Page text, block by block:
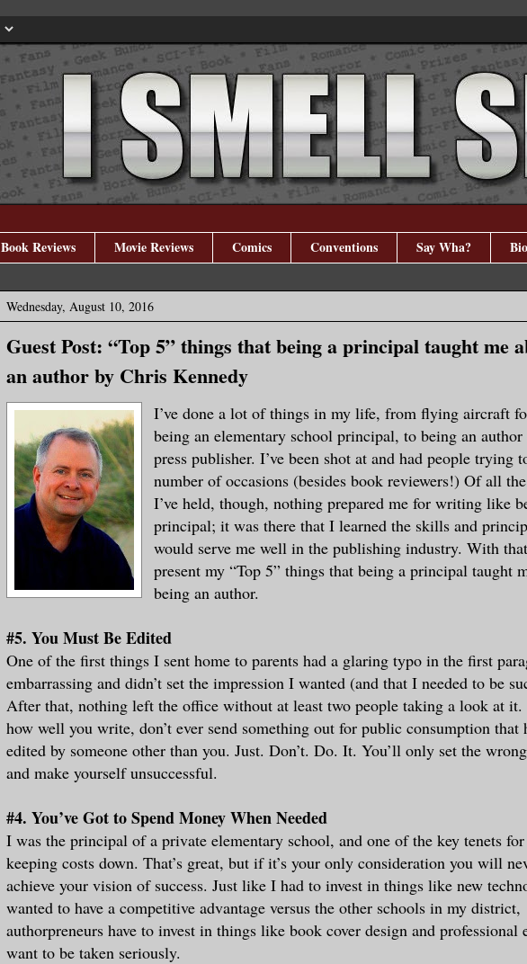
Book Reviews Movie Reviews Comics Conventions Say Wha? Bio
Wednesday, August 10, 2016
Guest Post: “Top 5” things that being a principal taught me
an author by Chris Kennedy
I’ve done a lot of things in my life, from flying aircraft
being an elementary school principal, to being an author
press publisher. I’ve been shot at and had people trying
number of occasions (besides book reviewers!) Of all
I’ve held, though, nothing prepared me for writing like
principal; it was there that I learned the skills and
would serve me well in the publishing industry. With
present my “Top 5” things that being a principal taught
being an author.
#5. You Must Be Edited
One of the first things I sent home to parents had a glaring typo in the first
embarrassing and didn’t set the impression I wanted (and that I needed to be
After that, nothing left the office without at least two people taking a look at
how well you write, don’t ever send something out for public consumption that
edited by someone other than you. Just. Don’t. Do. It. You’ll only set the
and make yourself unsuccessful.
#4. You’ve Got to Spend Money When Needed
I was the principal of a private elementary school, and one of the key tenets for
keeping costs down. That’s great, but if it’s your only consideration you will
achieve your vision of success. Just like I had to invest in things like new
wanted to have a competitive advantage versus the other schools in my district,
authorpreneurs have to invest in things like book cover design and
want to be taken seriously.